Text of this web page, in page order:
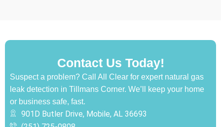
Contact Us Today!
Suspect a problem? Call All Clear for expert natural gas
leak detection in Tillmans Corner. We’ll keep your home
or business safe, fast.
901D Butler Drive, Mobile, AL 36693